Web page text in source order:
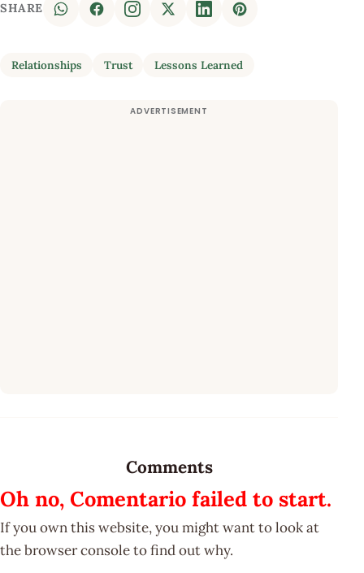
SHARE
Relationships Trust Lessons Learned
Comments
Oh no, Comentario failed to start.
If you own this website, you might want to look at
the browser console to find out why.